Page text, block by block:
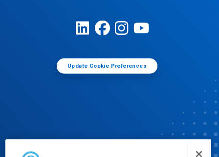
Update Cookie Preferences